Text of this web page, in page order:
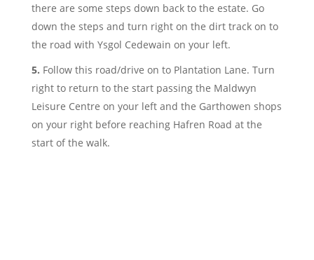
there are some steps down back to the estate. Go
down the steps and turn right on the dirt track on to
the road with Ysgol Cedewain on your left.
Follow this road/drive on to Plantation Lane. Turn
right to return to the start passing the Maldwyn
Leisure Centre on your left and the Garthowen shops
on your right before reaching Hafren Road at the
start of the walk.